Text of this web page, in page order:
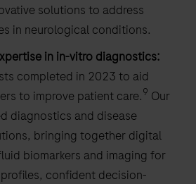
solutions to address
in neurological conditions.
in in-vitro diagnostics:
completed in 2023 to aid
to improve patient care.9 Our
diagnostics and disease
bringing together digital
biomarkers and imaging for
confident decision-